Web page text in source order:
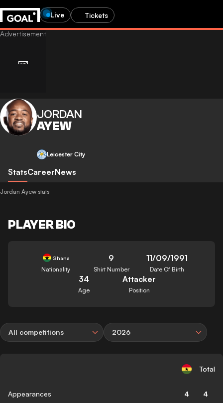
Live Tickets
JORDAN
AYEW
Leicester City
StatsCareerNews
Jordan Ayew stats
PLAYER BIO
Ghana
Nationality
9
Shirt Number
11/09/1991
Date Of Birth
34
Age
Attacker
Position
All competitions 2026
Total
Appearances 4 4